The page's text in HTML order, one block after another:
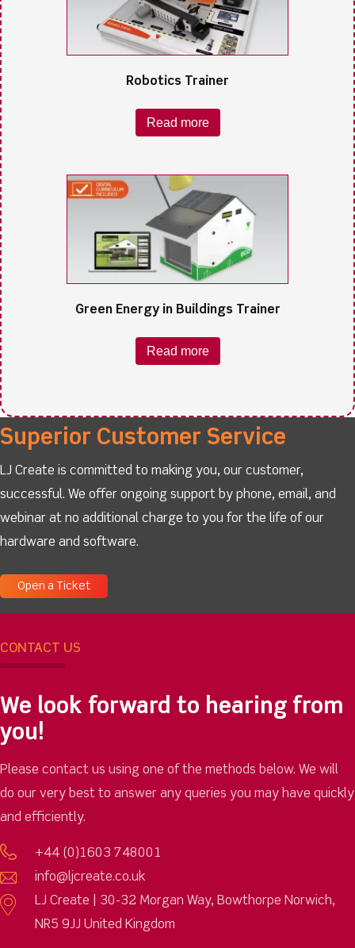
Robotics Trainer
Read more
Green Energy in Buildings Trainer
Read more
Superior Customer Service
LJ Create is committed to making you, our customer,
successful. We offer ongoing support by phone, email, and
webinar at no additional charge to you for the life of our
hardware and software.
Open a Ticket
CONTACT US
We look forward to hearing from
you!
Please contact us using one of the methods below. We will
do our very best to answer any queries you may have quickly
and efficiently.
+44 (0)1603 748001
info@ljcreate.co.uk
LJ Create | 30-32 Morgan Way, Bowthorpe Norwich,
NR5 9JJ United Kingdom